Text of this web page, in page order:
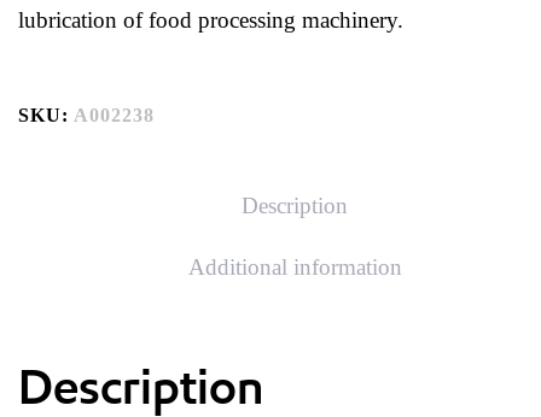
lubrication of food processing machinery.
SKU: A002238
Description
Additional information
Description